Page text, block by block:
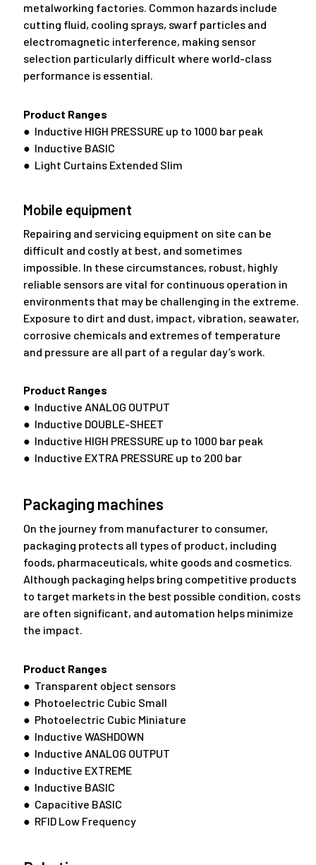
metalworking factories. Common hazards include
cutting fluid, cooling sprays, swarf particles and
electromagnetic interference, making sensor
selection particularly difficult where world-class
performance is essential.
Product Ranges
● Inductive HIGH PRESSURE up to 1000 bar peak
● Inductive BASIC
● Light Curtains Extended Slim
Mobile equipment
Repairing and servicing equipment on site can be
difficult and costly at best, and sometimes
impossible. In these circumstances, robust, highly
reliable sensors are vital for continuous operation in
environments that may be challenging in the extreme.
Exposure to dirt and dust, impact, vibration, seawater,
corrosive chemicals and extremes of temperature
and pressure are all part of a regular day’s work.
Product Ranges
● Inductive ANALOG OUTPUT
● Inductive DOUBLE-SHEET
● Inductive HIGH PRESSURE up to 1000 bar peak
● Inductive EXTRA PRESSURE up to 200 bar
Packaging machines
On the journey from manufacturer to consumer,
packaging protects all types of product, including
foods, pharmaceuticals, white goods and cosmetics.
Although packaging helps bring competitive products
to target markets in the best possible condition, costs
are often significant, and automation helps minimize
the impact.
Product Ranges
● Transparent object sensors
● Photoelectric Cubic Small
● Photoelectric Cubic Miniature
● Inductive WASHDOWN
● Inductive ANALOG OUTPUT
● Inductive EXTREME
● Inductive BASIC
● Capacitive BASIC
● RFID Low Frequency